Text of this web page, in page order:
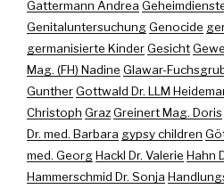
Gattermann Andrea
GenitaluntersuchungGenocide
germanisierte KinderGesicht
Mag. (FH) Nadine Glawar-
GuntherGottwald Dr. LLM
Christoph GrazGreinert Mag. Doris
Dr. med. Barbara gypsy children
med. GeorgHackl Dr. Valerie Hahn
Hammerschmid Dr. Sonja